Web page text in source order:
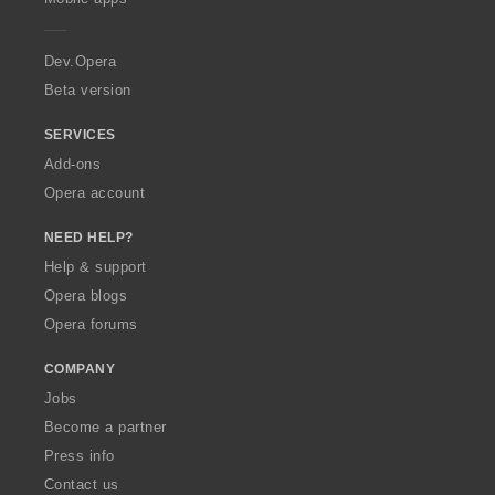
a
Dev.Opera
Beta version
SERVICES
Add-ons
Opera account
NEED HELP?
Help & support
Opera blogs
Opera forums
COMPANY
Jobs
Become a partner
Press info
Contact us